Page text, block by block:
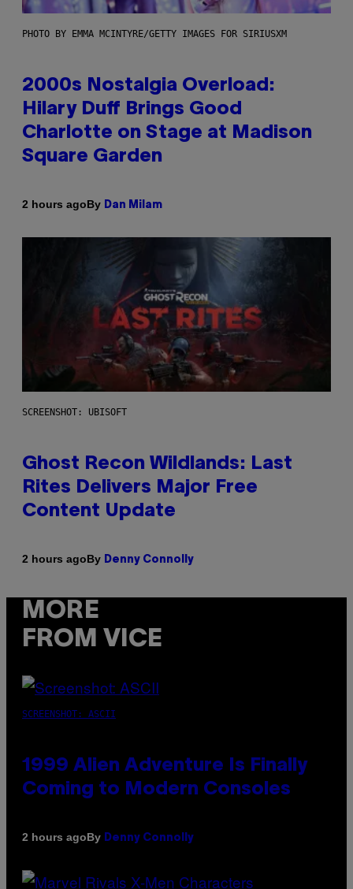
PHOTO BY EMMA MCINTYRE/GETTY IMAGES FOR SIRIUSXM
2000s Nostalgia Overload:
Hilary Duff Brings Good
Charlotte on Stage at Madison
Square Garden
2 hours agoBy Dan Milam
SCREENSHOT: UBISOFT
Ghost Recon Wildlands: Last
Rites Delivers Major Free
Content Update
2 hours agoBy Denny Connolly
MORE
FROM VICE
SCREENSHOT: ASCII
1999 Alien Adventure Is Finally
Coming to Modern Consoles
2 hours agoBy Denny Connolly